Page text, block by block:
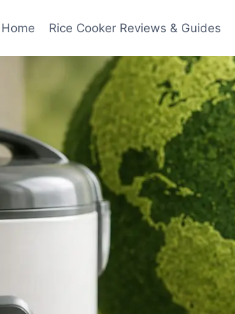
Home Rice Cooker Reviews & Guides